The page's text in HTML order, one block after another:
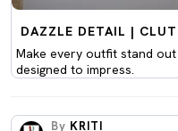
DAZZLE DETAIL |
Make every outfit stand
designed to impress.
By KRITI